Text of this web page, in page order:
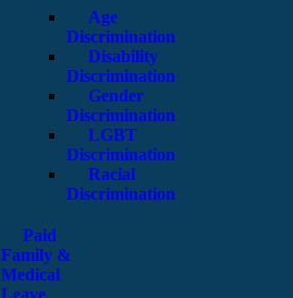
Age
Discrimination
Disability
Discrimination
Gender
Discrimination
LGBT
Discrimination
Racial
Discrimination
Paid
Family &
Medical
Leave